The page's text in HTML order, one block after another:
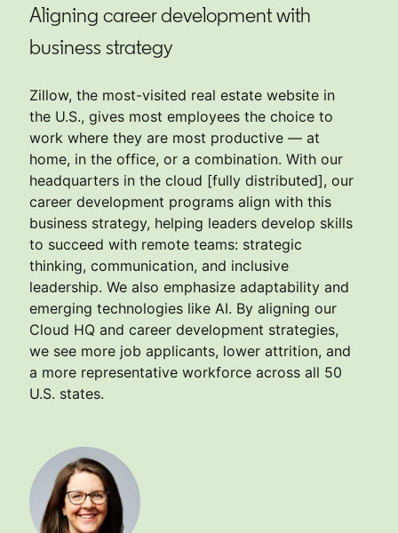
Aligning career development with
business strategy
Zillow, the most-visited real estate website in
the U.S., gives most employees the choice to
work where they are most productive — at
home, in the office, or a combination. With our
headquarters in the cloud [fully distributed], our
career development programs align with this
business strategy, helping leaders develop skills
to succeed with remote teams: strategic
thinking, communication, and inclusive
leadership. We also emphasize adaptability and
emerging technologies like AI. By aligning our
Cloud HQ and career development strategies,
we see more job applicants, lower attrition, and
a more representative workforce across all 50
U.S. states.